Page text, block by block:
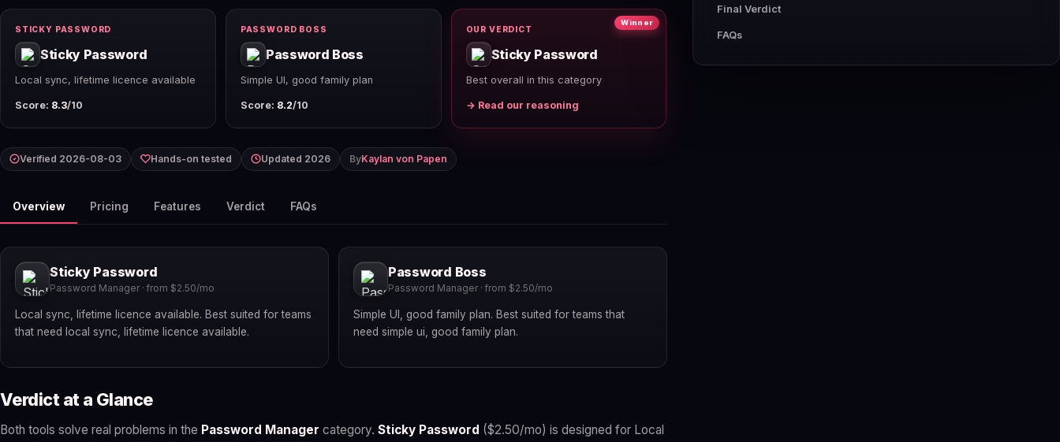
STICKY PASSWORD
Sticky Password
Local sync, lifetime licence available
Score: 8.3/10
PASSWORD BOSS
Password Boss
Simple UI, good family plan
Score: 8.2/10
Winner
OUR VERDICT
Sticky Password
Best overall in this category
→ Read our reasoning
Verified 2026-08-03 Hands-on tested Updated 2026 ByKaylan von Papen
Overview Pricing Features Verdict FAQs
Sticky Password
Password Manager · from $2.50/mo
Local sync, lifetime licence available. Best suited for teams
that need local sync, lifetime licence available.
Password Boss
Password Manager · from $2.50/mo
Simple UI, good family plan. Best suited for teams that
need simple ui, good family plan.
Verdict at a Glance
Both tools solve real problems in the Password Manager category. Sticky Password ($2.50/mo) is designed for Local
Final Verdict
FAQs